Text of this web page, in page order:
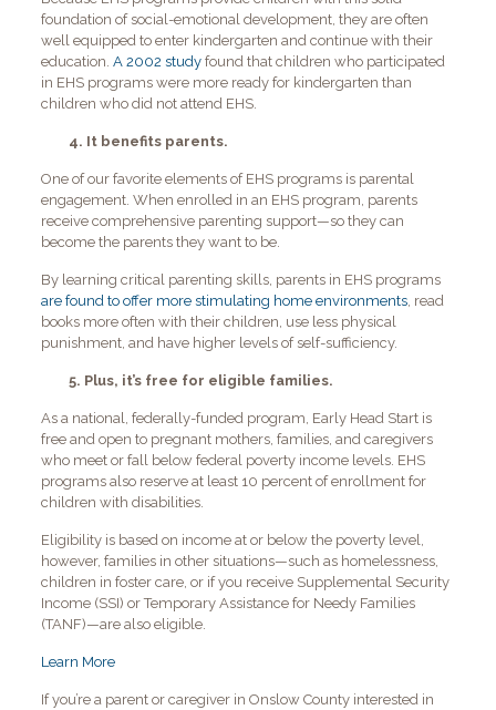
foundation of social-emotional development, they are often
well equipped to enter kindergarten and continue with their
education. A 2002 studyfound that children who participated
in EHS programs were more ready for kindergarten than
children who did not attend EHS.
4. It benefits parents.
One of our favorite elements of EHS programs is parental
engagement. When enrolled in an EHS program, parents
receive comprehensive parenting support—so they can
become the parents they want to be.
By learning critical parenting skills, parents in EHS programs
are found to offer more stimulating home environments, read
books more often with their children, use less physical
punishment, and have higher levels of self-sufficiency.
5. Plus, it’s free for eligible families.
As a national, federally-funded program, Early Head Start is
free and open to pregnant mothers, families, and caregivers
who meet or fall below federal poverty income levels. EHS
programs also reserve at least 10 percent of enrollment for
children with disabilities.
Eligibility is based on income at or below the poverty level,
however, families in other situations—such as homelessness,
children in foster care, or if you receive Supplemental Security
Income (SSI) or Temporary Assistance for Needy Families
(TANF)—are also eligible.
Learn More
If you’re a parent or caregiver in Onslow County interested in